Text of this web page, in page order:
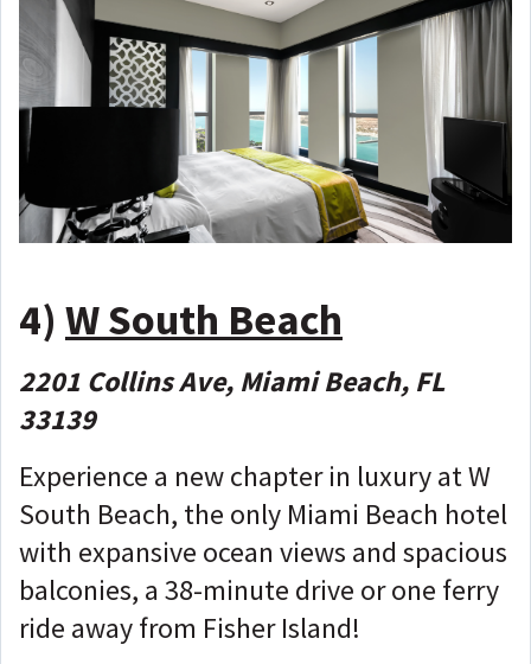
4) W South Beach
2201 Collins Ave, Miami Beach, FL
33139
Experience a new chapter in luxury at W
South Beach, the only Miami Beach hotel
with expansive ocean views and spacious
balconies, a 38-minute drive or one ferry
ride away from Fisher Island!